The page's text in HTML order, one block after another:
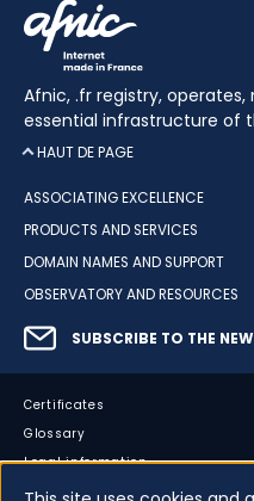
Afnic, .fr registry,
essential infrastructure of
HAUT DE PAGE
ASSOCIATING EXCELLENCE
PRODUCTS AND SERVICES
DOMAIN NAMES AND SUPPORT
OBSERVATORY AND RESOURCES
SUBSCRIBE TO THE
Certificates
Glossary
Legal information
Sitemap